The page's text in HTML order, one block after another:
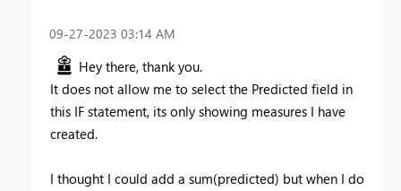
‎09-27-2023 03:14 AM
Hey there, thank you.
It does not allow me to select the Predicted field in
this IF statement, its only showing measures I have
created.
I thought I could add a sum(predicted) but when I do